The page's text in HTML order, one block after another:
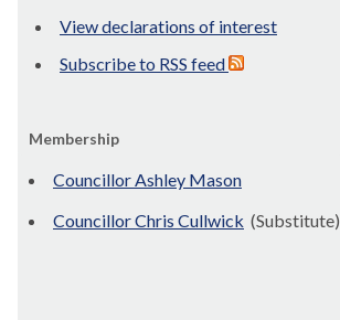
View declarations of interest
Subscribe to RSS feed
Membership
Councillor Ashley Mason
Councillor Chris Cullwick (Substitute)